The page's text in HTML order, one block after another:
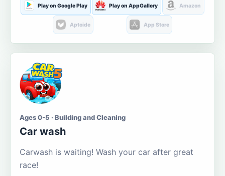
Play on Google Play Play on AppGallery Amazon
Aptoide App Store
Ages 0-5 · Building and Cleaning
Car wash
Carwash is waiting! Wash your car after great
race!